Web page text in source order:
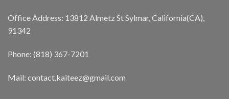
Office Address: 13812 Almetz St Sylmar, California(CA),
91342
Phone: (818) 367-7201
Mail: contact.kaiteez@gmail.com